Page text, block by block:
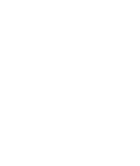
based on LTV-to-
cost). LTV accounts for
and potential
platforms
in real time.